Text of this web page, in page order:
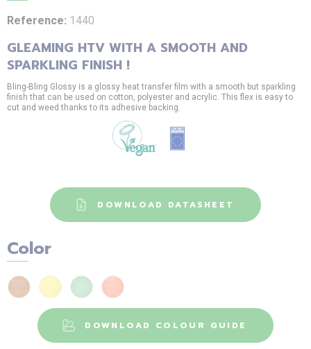
Reference: 1440
GLEAMING HTV WITH A SMOOTH AND
SPARKLING FINISH !
Bling-Bling Glossy is a glossy heat transfer film with a smooth but sparkling
finish that can be used on cotton, polyester and acrylic. This flex is easy to
cut and weed thanks to its adhesive backing.
DOWNLOAD DATASHEET
Color
DOWNLOAD COLOUR GUIDE